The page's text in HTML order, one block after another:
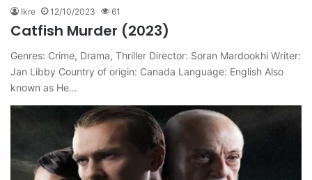
Ikre 12/10/2023 61
Catfish Murder (2023)
Genres: Crime, Drama, Thriller Director: Soran Mardookhi Writer:
Jan Libby Country of origin: Canada Language: English Also
known as He…